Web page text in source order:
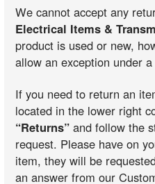
We cannot accept any
Electrical Items &
product is used or new,
allow an exception under
If you need to return an
located in the lower right
“Returns” and follow the
request. Please have on
item, they will be
an answer from our